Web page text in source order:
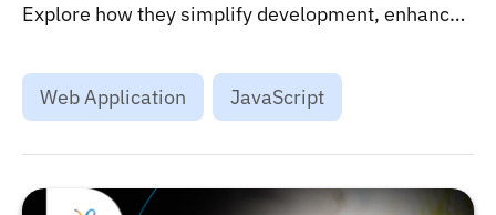
Explore how they simplify development, enhance
shaping the web’s future....
Web Application JavaScript